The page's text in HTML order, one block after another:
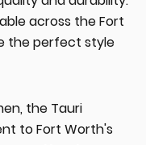
across the Fort
the perfect style
the Tauri
to Fort Worth's